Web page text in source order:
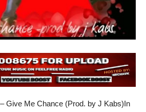
Give Me Chance (Prod. by J Kabs)In